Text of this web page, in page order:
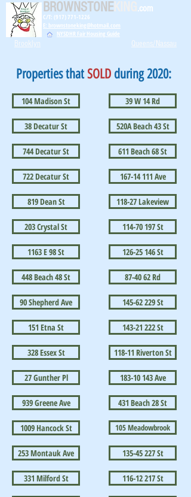
BROWNSTONEKING .com
C/T: (917) 771-1226
E: brownstoneking@hotmail.com
NYSDHR Fair Housing Guide
Brooklyn Queens/Nassau
Properties thatSOLD during 2020:
104 Madison St
38 Decatur St
744 Decatur St
722 Decatur St
819 Dean St
203 Crystal St
1163 E 98 St
448 Beach 48 St
90 Shepherd Ave
151 Etna St
328 Essex St
27 Gunther Pl
939 Greene Ave
1009 Hancock St
253 Montauk Ave
331 Milford St
39 W 14 Rd
520A Beach 43 St
611 Beach 68 St
167-14 111 Ave
118-27 Lakeview
114-70 197 St
126-25 146 St
87-40 62 Rd
145-62 229 St
143-21 222 St
118-11 Riverton St
183-10 143 Ave
431 Beach 28 St
105 Meadowbrook
135-45 227 St
116-12 217 St